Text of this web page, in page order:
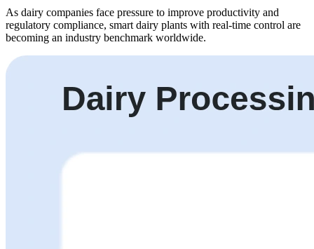
As dairy companies face pressure to improve productivity and
regulatory compliance, smart dairy plants with real-time control are
becoming an industry benchmark worldwide.